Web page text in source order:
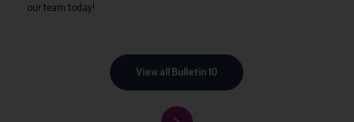
our team today!
View all Bulletin 10